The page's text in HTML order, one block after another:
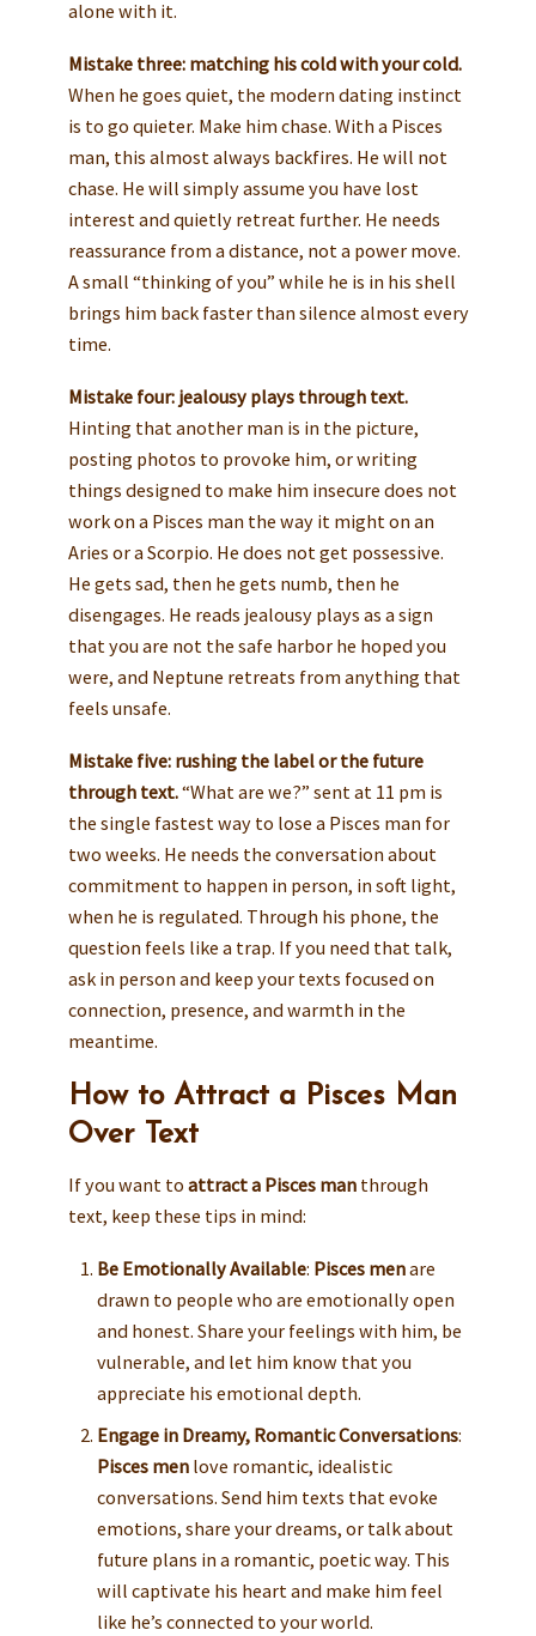
alone with it.
Mistake three: matching his cold with your cold.
When he goes quiet, the modern dating instinct
is to go quieter. Make him chase. With a Pisces
man, this almost always backfires. He will not
chase. He will simply assume you have lost
interest and quietly retreat further. He needs
reassurance from a distance, not a power move.
A small “thinking of you” while he is in his shell
brings him back faster than silence almost every
time.
Mistake four: jealousy plays through text.
Hinting that another man is in the picture,
posting photos to provoke him, or writing
things designed to make him insecure does not
work on a Pisces man the way it might on an
Aries or a Scorpio. He does not get possessive.
He gets sad, then he gets numb, then he
disengages. He reads jealousy plays as a sign
that you are not the safe harbor he hoped you
were, and Neptune retreats from anything that
feels unsafe.
Mistake five: rushing the label or the future
through text.“What are we?” sent at 11 pm is
the single fastest way to lose a Pisces man for
two weeks. He needs the conversation about
commitment to happen in person, in soft light,
when he is regulated. Through his phone, the
question feels like a trap. If you need that talk,
ask in person and keep your texts focused on
connection, presence, and warmth in the
meantime.
How to Attract a Pisces Man
Over Text
If you want to attract a Pisces manthrough
text, keep these tips in mind:
Be Emotionally Available: Pisces menare
drawn to people who are emotionally open
and honest. Share your feelings with him, be
vulnerable, and let him know that you
appreciate his emotional depth.
Engage in Dreamy, Romantic Conversations:
Pisces menlove romantic, idealistic
conversations. Send him texts that evoke
emotions, share your dreams, or talk about
future plans in a romantic, poetic way. This
will captivate his heart and make him feel
like he’s connected to your world.